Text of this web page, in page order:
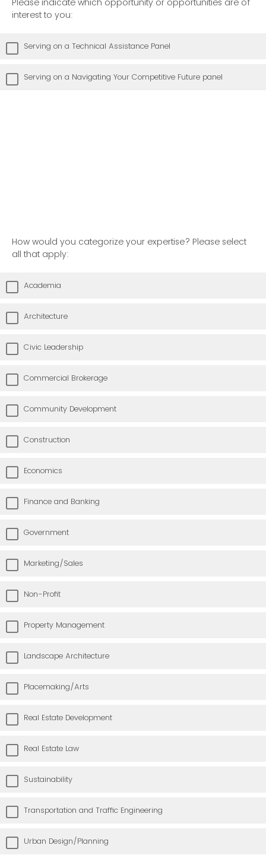
Please indicate which opportunity or opportunities are of
interest to you:
Serving on a Technical Assistance Panel
Serving on a Navigating Your Competitive Future panel
How would you categorize your expertise? Please select
all that apply:
Academia
Architecture
Civic Leadership
Commercial Brokerage
Community Development
Construction
Economics
Finance and Banking
Government
Marketing/Sales
Non-Profit
Property Management
Landscape Architecture
Placemaking/Arts
Real Estate Development
Real Estate Law
Sustainability
Transportation and Traffic Engineering
Urban Design/Planning